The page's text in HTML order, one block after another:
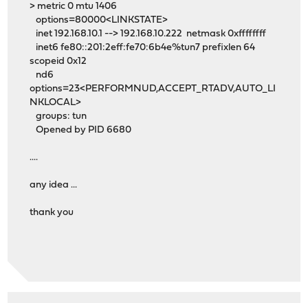
> metric 0 mtu 1406
options=80000<LINKSTATE>
inet 192.168.10.1 --> 192.168.10.222 netmask 0xffffffff
inet6 fe80::201:2eff:fe70:6b4e%tun7 prefixlen 64
scopeid 0x12
nd6
options=23<PERFORMNUD,ACCEPT_RTADV,AUTO_LI
NKLOCAL>
groups: tun
Opened by PID 6680
....
any idea ...
thank you